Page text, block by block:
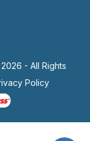
- All Rights
Policy